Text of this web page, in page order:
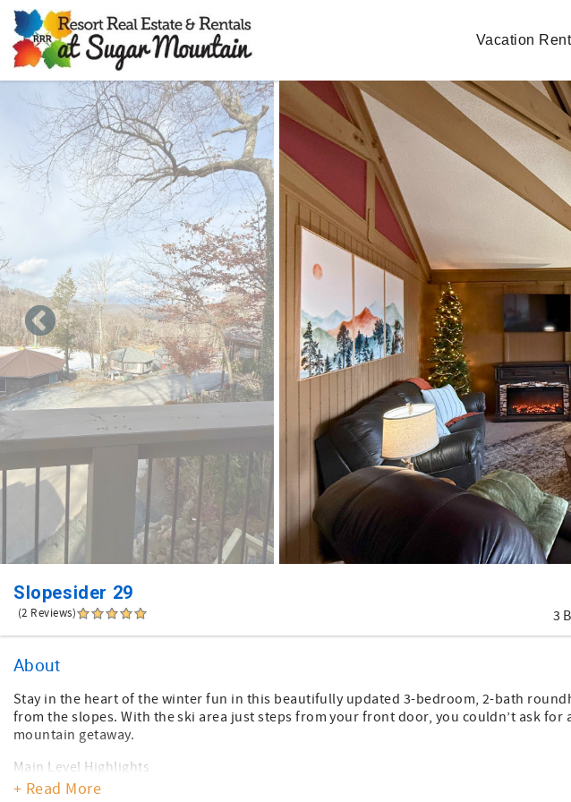
Skip to main content
Vacation
You are here
Slopesider 29
(2 Reviews) 3
About
Stay in the heart of the winter fun in this beautifully updated 3-bedroom, 2-bath
from the slopes. With the ski area just steps from your front door, you couldn’t ask for
mountain getaway.
Main Level Highlights
*Bright and comfortable living area with leather seating, a 50" smart TV, and an electric
+ Read More